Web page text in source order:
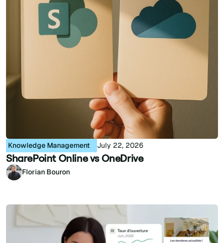
Knowledge Management July 22, 2026
SharePoint Online vs OneDrive
Florian Bouron